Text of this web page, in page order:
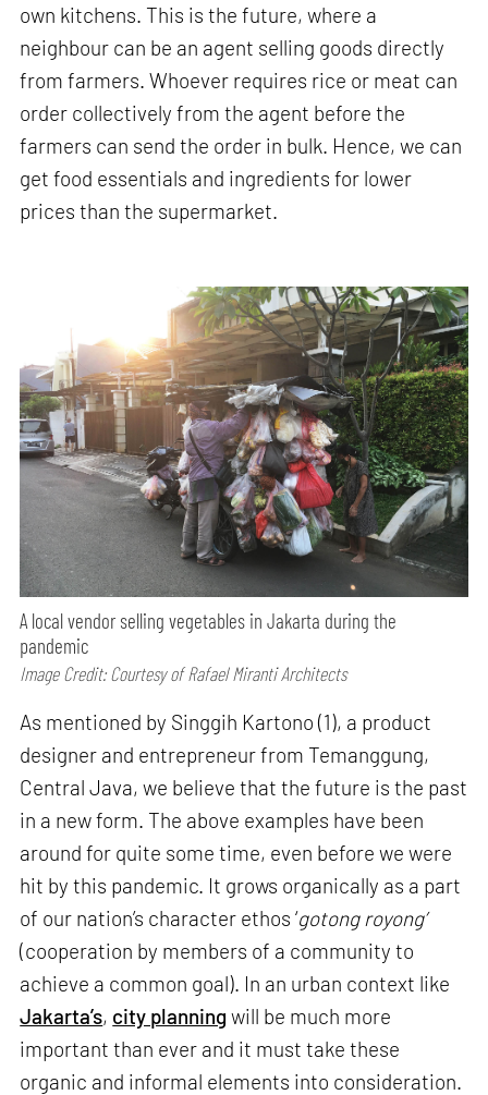
own kitchens. This is the future, where a
neighbour can be an agent selling goods directly
from farmers. Whoever requires rice or meat can
order collectively from the agent before the
farmers can send the order in bulk. Hence, we can
get food essentials and ingredients for lower
prices than the supermarket.
A local vendor selling vegetables in Jakarta during the
pandemic
Image Credit: Courtesy of Rafael Miranti Architects
As mentioned by Singgih Kartono (1), a product
designer and entrepreneur from Temanggung,
Central Java, we believe that the future is the past
in a new form. The above examples have been
around for quite some time, even before we were
hit by this pandemic. It grows organically as a part
of our nation’s character ethos ‘gotong royong’
(cooperation by members of a community to
achieve a common goal). In an urban context like
Jakarta’s, city planningwill be much more
important than ever and it must take these
organic and informal elements into consideration.